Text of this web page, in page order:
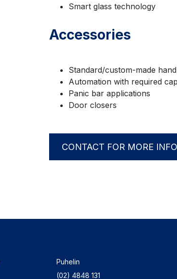
Smart glass technology
Accessories
Standard/custom-made
Automation with required
Panic bar applications
Door closers
CONTACT FOR MORE
Puhelin
(02) 4848 131